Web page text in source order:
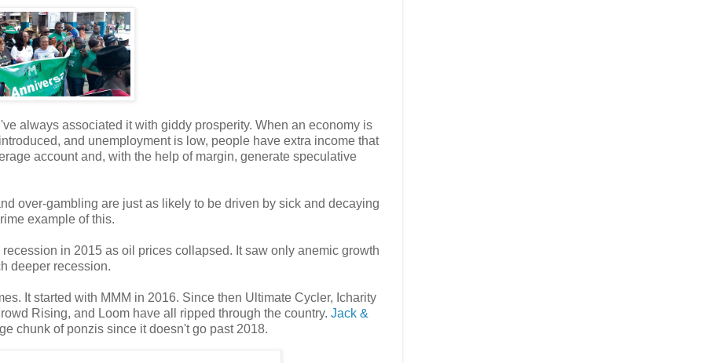
always associated it with giddy prosperity. When an economy is
and unemployment is low, people have extra income that
account and, with the help of margin, generate speculative
over-gambling are just as likely to be driven by sick and decaying
example of this.
in 2015 as oil prices collapsed. It saw only anemic growth
deeper recession.
It started with MMM in 2016. Since then Ultimate Cycler, Icharity
Rising, and Loom have all ripped through the country. Jack &
chunk of ponzis since it doesn't go past 2018.